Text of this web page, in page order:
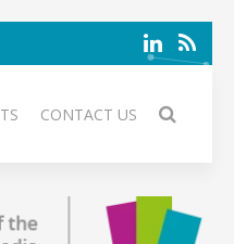
CONTACT US